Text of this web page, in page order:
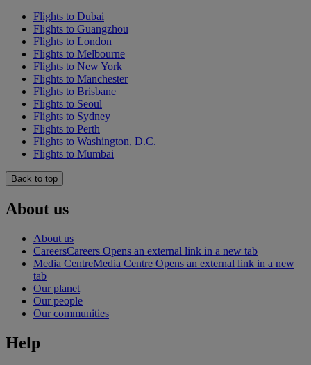
Flights to Dubai
Flights to Guangzhou
Flights to London
Flights to Melbourne
Flights to New York
Flights to Manchester
Flights to Brisbane
Flights to Seoul
Flights to Sydney
Flights to Perth
Flights to Washington, D.C.
Flights to Mumbai
Back to top
About us
About us
CareersCareers Opens an external link in a new tab
Media CentreMedia Centre Opens an external link in a new
tab
Our planet
Our people
Our communities
Help